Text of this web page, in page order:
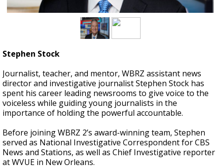
Stephen Stock
Journalist, teacher, and mentor, WBRZ assistant news
director and investigative journalist Stephen Stock has
spent his career leading newsrooms to give voice to the
voiceless while guiding young journalists in the
importance of holding the powerful accountable.
Before joining WBRZ 2’s award-winning team, Stephen
served as National Investigative Correspondent for CBS
News and Stations, as well as Chief Investigative reporter
at WVUE in New Orleans.